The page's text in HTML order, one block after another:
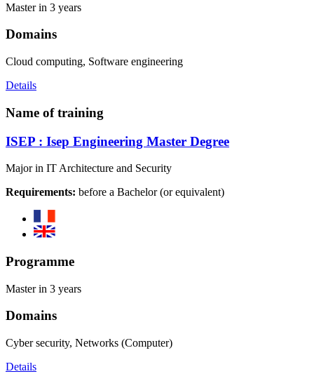
Master in 3 years
Domains
Cloud computing, Software engineering
Details
Name of training
ISEP : Isep Engineering Master Degree
Major in IT Architecture and Security
Requirements: before a Bachelor (or equivalent)
Programme
Master in 3 years
Domains
Cyber security, Networks (Computer)
Details